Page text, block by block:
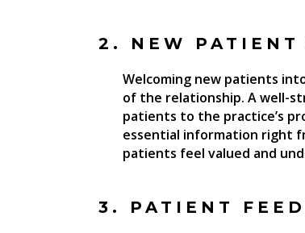
2. NEW PATIENT
Welcoming new patients
of the relationship. A well-
patients to the practice’s
essential information right
patients feel valued and
3. PATIENT